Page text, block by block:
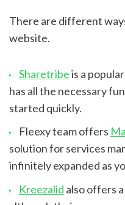
There are different
website.
Sharetribe is a
has all the necessary
started quickly.
Fleexy team offers
solution for services
infinitely expanded as
Kreezalid also offers